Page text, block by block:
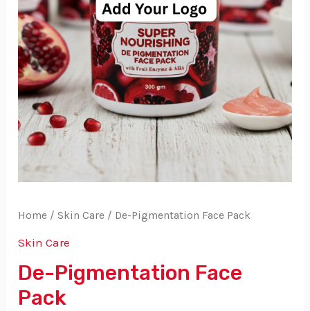
Home / Skin Care / De-Pigmentation Face Pack
Skin Care
De-Pigmentation Face
Pack